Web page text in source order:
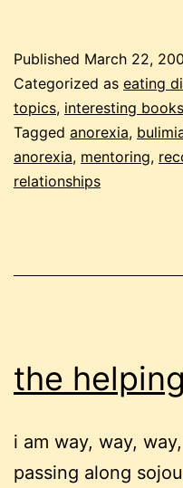
at
a
Published March 22,
Categorized as eating
topics, interesting books
Tagged anorexia,
anorexia, mentoring,
relationships
the
i am way, way,
passing along